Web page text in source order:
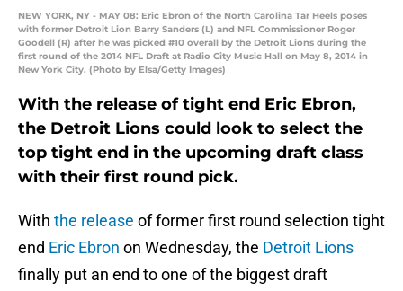
NEW YORK, NY - MAY 08: Eric Ebron of the North Carolina Tar Heels poses
with former Detroit Lion Barry Sanders (L) and NFL Commissioner Roger
Goodell (R) after he was picked #10 overall by the Detroit Lions during the
first round of the 2014 NFL Draft at Radio City Music Hall on May 8, 2014 in
New York City. (Photo by Elsa/Getty Images)
With the release of tight end Eric Ebron,
the Detroit Lions could look to select the
top tight end in the upcoming draft class
with their first round pick.
With the release of former first round selection tight
end Eric Ebron on Wednesday, the Detroit Lions
finally put an end to one of the biggest draft